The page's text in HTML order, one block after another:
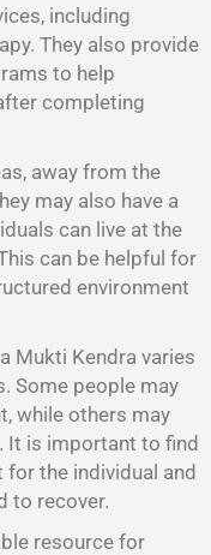
including
They also provide
to help
completing
away from the
may also have a
can live at the
can be helpful for
environment
Mukti Kendra varies
Some people may
while others may
It is important to find
the individual and
to recover.
resource for